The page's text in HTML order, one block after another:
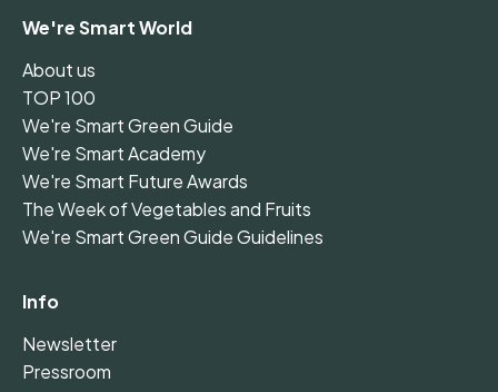
We're Smart World
About us
TOP 100
We're Smart Green Guide
We're Smart Academy
We're Smart Future Awards
The Week of Vegetables and Fruits
We're Smart Green Guide Guidelines
Info
Newsletter
Pressroom